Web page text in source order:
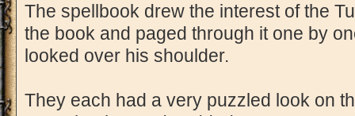
The spellbook drew the interest of the
the book and paged through it one by
looked over his shoulder.
They each had a very puzzled look on